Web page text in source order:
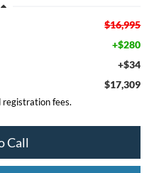
$16,995
+$280
+$34
$17,309
registration fees.
Call